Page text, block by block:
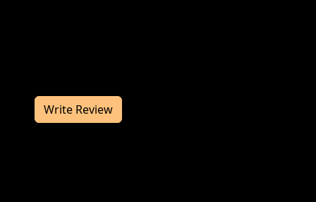
Write Review